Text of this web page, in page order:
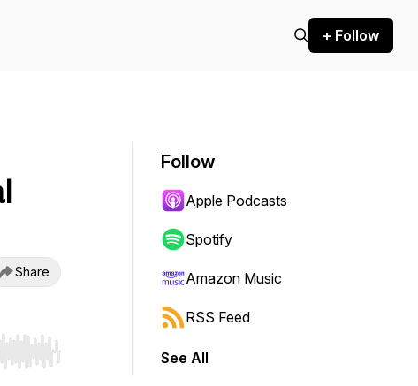
+ Follow
Share
or end. Hold shift to jump forward or backward.
Follow
Apple Podcasts
Spotify
Amazon Music
RSS Feed
See All